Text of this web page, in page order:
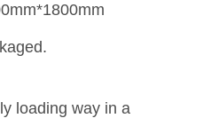
loading way in a